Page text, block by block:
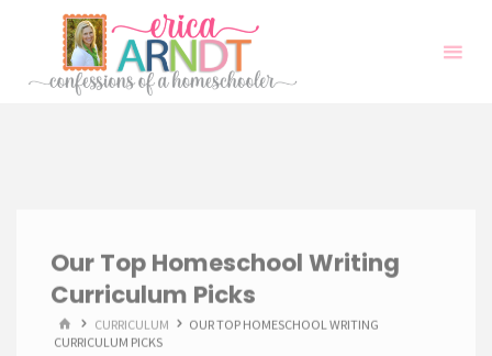
content
Our Top Homeschool Writing
Curriculum Picks
HOMECURRICULUM
OUR TOP HOMESCHOOL WRITING
CURRICULUM PICKS